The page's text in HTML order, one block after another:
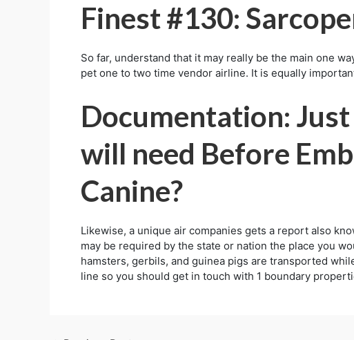
Finest #130:
So far, understand that it may really be the main one
pet one to two time vendor airline. It is equally
Documentation:
will need Before
Canine?
Likewise, a unique air companies gets a report also
may be required by the state or nation the place you
hamsters, gerbils, and guinea pigs are transported
line so you should get in touch with 1 boundary